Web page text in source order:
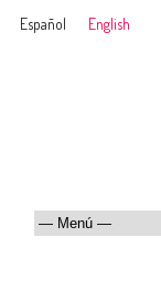
Español English